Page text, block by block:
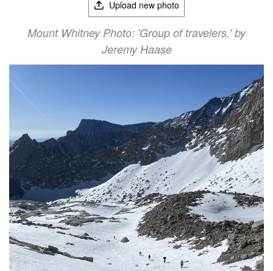
Upload new photo
Mount Whitney Photo: 'Group of travelers.' by
Jeremy Haase